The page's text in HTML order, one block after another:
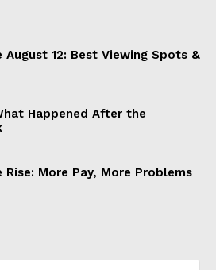
12: Best Viewing Spots &
Happened After the
More Pay, More Problems